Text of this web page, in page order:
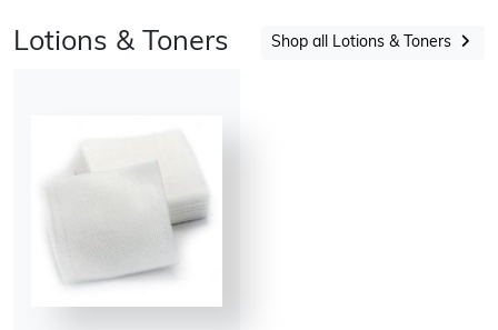
Lotions & Toners Shop all Lotions & Toners